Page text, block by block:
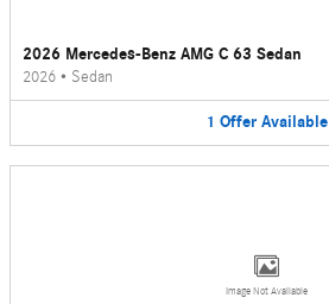
2026 Mercedes-Benz AMG C 63 Sedan
2026 • Sedan
1 Offer Available
Image Not Available